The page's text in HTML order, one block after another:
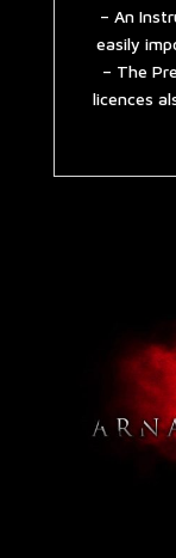
– An
easily
– The
licences